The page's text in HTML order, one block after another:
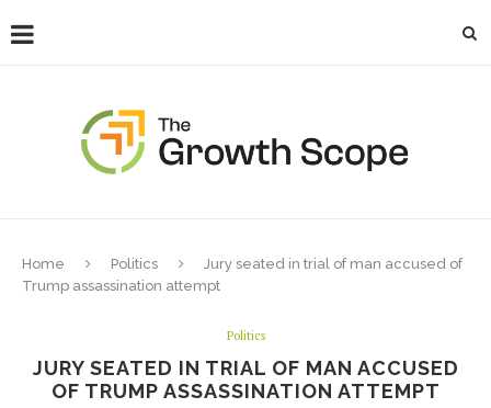
Home Politics
Jury seated in trial of man accused of
Trump assassination attempt
Politics
JURY SEATED IN TRIAL OF MAN ACCUSED
OF TRUMP ASSASSINATION ATTEMPT